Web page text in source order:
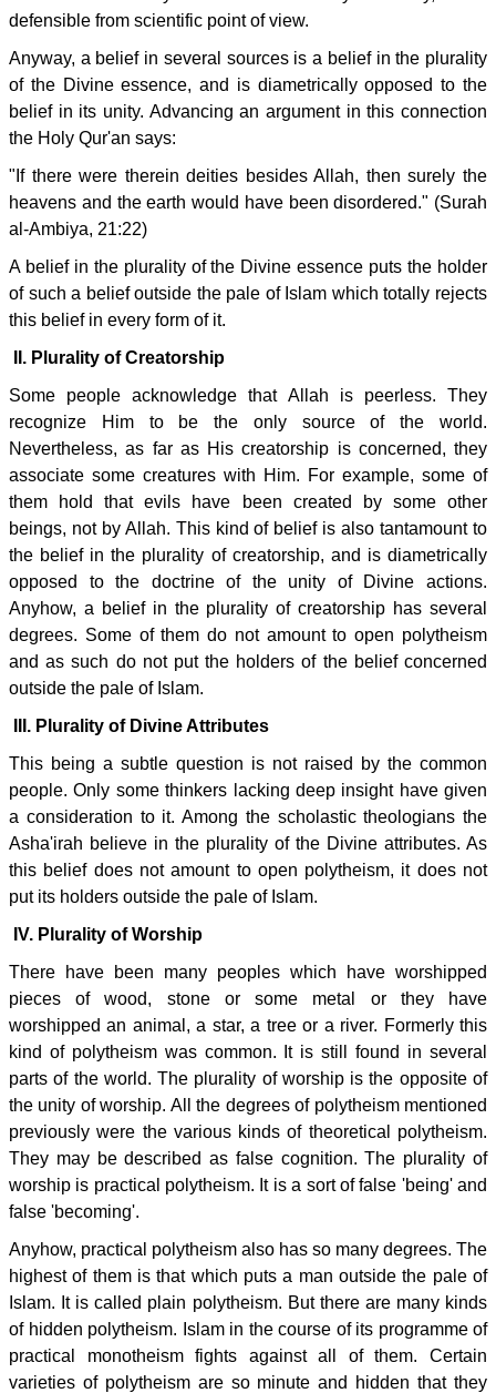
defensible from scientific point of view.
Anyway, a belief in several sources is a belief in the plurality
of the Divine essence, and is diametrically opposed to the
belief in its unity. Advancing an argument in this connection
the Holy Qur'an says:
"If there were therein deities besides Allah, then surely the
heavens and the earth would have been disordered." (Surah
al-Ambiya, 21:22)
A belief in the plurality of the Divine essence puts the holder
of such a belief outside the pale of Islam which totally rejects
this belief in every form of it.
II. Plurality of Creatorship
Some people acknowledge that Allah is peerless. They
recognize Him to be the only source of the world.
Nevertheless, as far as His creatorship is concerned, they
associate some creatures with Him. For example, some of
them hold that evils have been created by some other
beings, not by Allah. This kind of belief is also tantamount to
the belief in the plurality of creatorship, and is diametrically
opposed to the doctrine of the unity of Divine actions.
Anyhow, a belief in the plurality of creatorship has several
degrees. Some of them do not amount to open polytheism
and as such do not put the holders of the belief concerned
outside the pale of Islam.
III. Plurality of Divine Attributes
This being a subtle question is not raised by the common
people. Only some thinkers lacking deep insight have given
a consideration to it. Among the scholastic theologians the
Asha'irah believe in the plurality of the Divine attributes. As
this belief does not amount to open polytheism, it does not
put its holders outside the pale of Islam.
IV. Plurality of Worship
There have been many peoples which have worshipped
pieces of wood, stone or some metal or they have
worshipped an animal, a star, a tree or a river. Formerly this
kind of polytheism was common. It is still found in several
parts of the world. The plurality of worship is the opposite of
the unity of worship. All the degrees of polytheism mentioned
previously were the various kinds of theoretical polytheism.
They may be described as false cognition. The plurality of
worship is practical polytheism. It is a sort of false 'being' and
false 'becoming'.
Anyhow, practical polytheism also has so many degrees. The
highest of them is that which puts a man outside the pale of
Islam. It is called plain polytheism. But there are many kinds
of hidden polytheism. Islam in the course of its programme of
practical monotheism fights against all of them. Certain
varieties of polytheism are so minute and hidden that they